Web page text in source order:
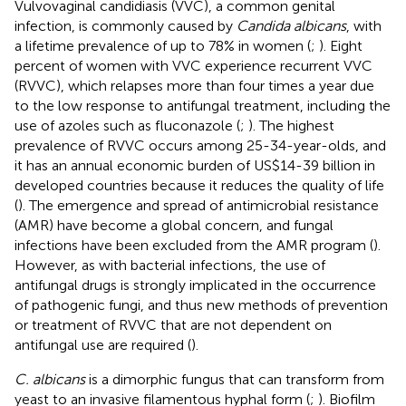
Vulvovaginal candidiasis (VVC), a common genital
infection, is commonly caused by Candida albicans, with
a lifetime prevalence of up to 78% in women (; ). Eight
percent of women with VVC experience recurrent VVC
(RVVC), which relapses more than four times a year due
to the low response to antifungal treatment, including the
use of azoles such as fluconazole (; ). The highest
prevalence of RVVC occurs among 25-34-year-olds, and
it has an annual economic burden of US$14-39 billion in
developed countries because it reduces the quality of life
(). The emergence and spread of antimicrobial resistance
(AMR) have become a global concern, and fungal
infections have been excluded from the AMR program ().
However, as with bacterial infections, the use of
antifungal drugs is strongly implicated in the occurrence
of pathogenic fungi, and thus new methods of prevention
or treatment of RVVC that are not dependent on
antifungal use are required ().
C. albicansis a dimorphic fungus that can transform from
yeast to an invasive filamentous hyphal form (; ). Biofilm